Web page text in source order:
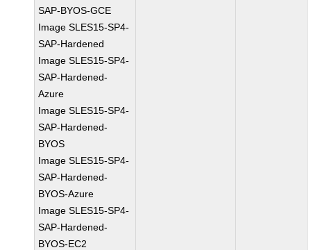
SAP-BYOS-GCE
Image SLES15-SP4-
SAP-Hardened
Image SLES15-SP4-
SAP-Hardened-
Azure
Image SLES15-SP4-
SAP-Hardened-
BYOS
Image SLES15-SP4-
SAP-Hardened-
BYOS-Azure
Image SLES15-SP4-
SAP-Hardened-
BYOS-EC2